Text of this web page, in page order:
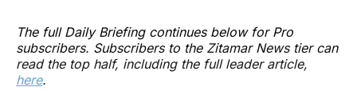
The full Daily Briefing continues below for Pro
subscribers. Subscribers to the Zitamar News tier can
read the top half, including the full leader article,
here.